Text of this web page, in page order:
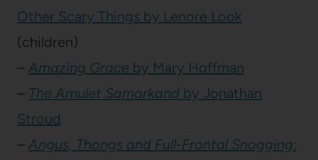
Other Scary Things by Lenore Look
(children)
– Amazing Grace by Mary Hoffman
– The Amulet Samarkand by Jonathan
Stroud
– Angus, Thongs and Full-Frontal Snogging: